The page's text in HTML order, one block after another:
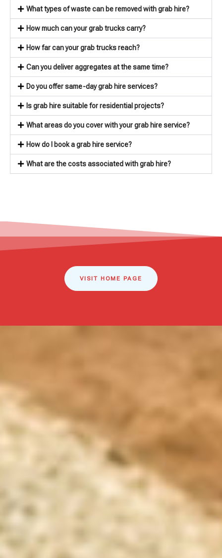
What types of waste can be removed with grab hire?
How much can your grab trucks carry?
How far can your grab trucks reach?
Can you deliver aggregates at the same time?
Do you offer same-day grab hire services?
Is grab hire suitable for residential projects?
What areas do you cover with your grab hire service?
How do I book a grab hire service?
What are the costs associated with grab hire?
VISIT HOME PAGE